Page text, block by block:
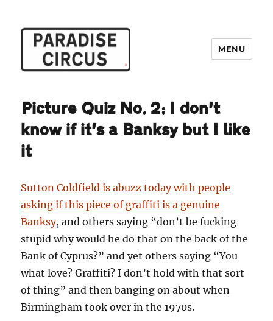
MENU
Picture Quiz No. 2: I don’t
know if it’s a Banksy but I like
it
Sutton Coldfield is abuzz today with people
asking if this piece of graffiti is a genuine
Banksy, and others saying “don’t be fucking
stupid why would he do that on the back of the
Bank of Cyprus?” and yet others saying “You
what love? Graffiti? I don’t hold with that sort
of thing” and then banging on about when
Birmingham took over in the 1970s.